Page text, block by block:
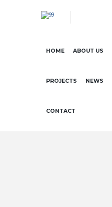
HOME ABOUT US
PROJECTS NEWS
CONTACT